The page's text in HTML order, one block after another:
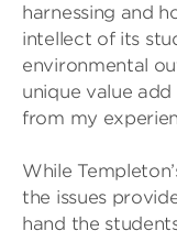
harnessing and
intellect of its
environmental
unique value
from my
While
the issues
hand the